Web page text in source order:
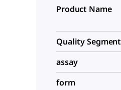
Product Name
Quality Segment
assay
form